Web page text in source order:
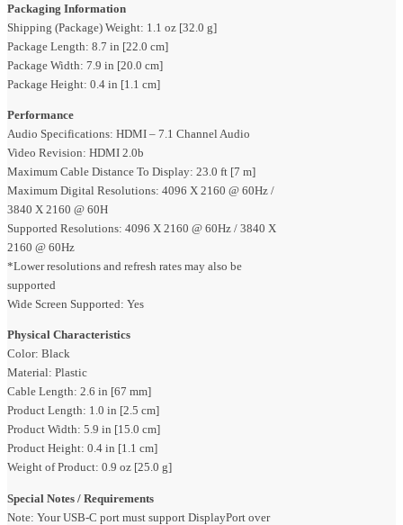
Packaging Information
Shipping (Package) Weight: 1.1 oz [32.0 g]
Package Length: 8.7 in [22.0 cm]
Package Width: 7.9 in [20.0 cm]
Package Height: 0.4 in [1.1 cm]
Performance
Audio Specifications: HDMI – 7.1 Channel Audio
Video Revision: HDMI 2.0b
Maximum Cable Distance To Display: 23.0 ft [7 m]
Maximum Digital Resolutions: 4096 X 2160 @ 60Hz /
3840 X 2160 @ 60H
Supported Resolutions: 4096 X 2160 @ 60Hz / 3840 X
2160 @ 60Hz
*Lower resolutions and refresh rates may also be
supported
Wide Screen Supported: Yes
Physical Characteristics
Color: Black
Material: Plastic
Cable Length: 2.6 in [67 mm]
Product Length: 1.0 in [2.5 cm]
Product Width: 5.9 in [15.0 cm]
Product Height: 0.4 in [1.1 cm]
Weight of Product: 0.9 oz [25.0 g]
Special Notes / Requirements
Note: Your USB-C port must support DisplayPort over